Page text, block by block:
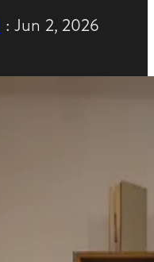
: Jun 2, 2026